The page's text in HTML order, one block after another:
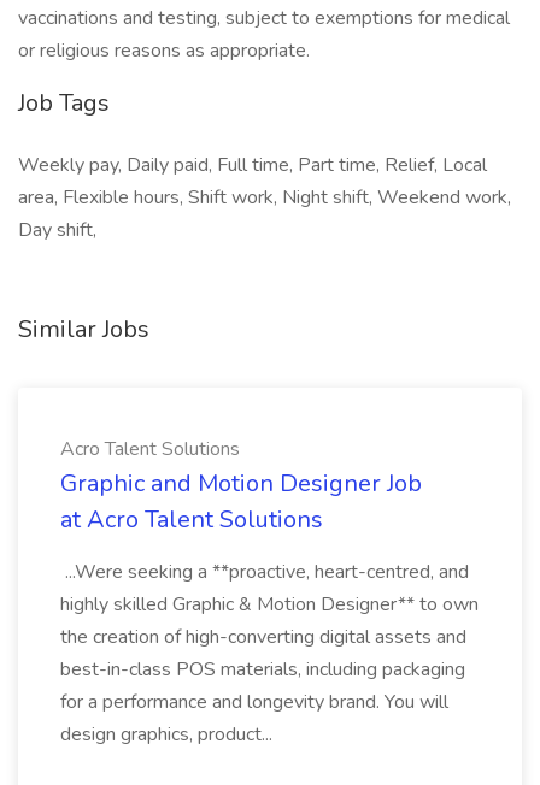
vaccinations and testing, subject to exemptions for medical
or religious reasons as appropriate.
Job Tags
Weekly pay, Daily paid, Full time, Part time, Relief, Local
area, Flexible hours, Shift work, Night shift, Weekend work,
Day shift,
Similar Jobs
Acro Talent Solutions
Graphic and Motion Designer Job
at Acro Talent Solutions
...Were seeking a **proactive, heart-centred, and
highly skilled Graphic & Motion Designer** to own
the creation of high-converting digital assets and
best-in-class POS materials, including packaging
for a performance and longevity brand. You will
design graphics, product...